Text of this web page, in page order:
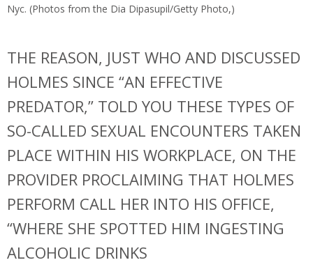
Nyc. (Photos from the Dia Dipasupil/Getty Photo,)
THE REASON, JUST WHO AND DISCUSSED
HOLMES SINCE “AN EFFECTIVE
PREDATOR,” TOLD YOU THESE TYPES OF
SO-CALLED SEXUAL ENCOUNTERS TAKEN
PLACE WITHIN HIS WORKPLACE, ON THE
PROVIDER PROCLAIMING THAT HOLMES
PERFORM CALL HER INTO HIS OFFICE,
“WHERE SHE SPOTTED HIM INGESTING
ALCOHOLIC DRINKS